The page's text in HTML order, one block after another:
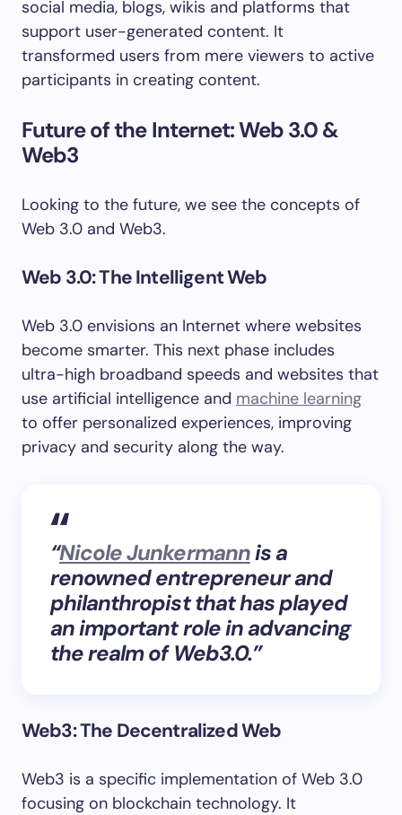
social media, blogs, wikis and platforms that
support user-generated content. It
transformed users from mere viewers to active
participants in creating content.
Future of the Internet: Web 3.0 &
Web3
Looking to the future, we see the concepts of
Web 3.0 and Web3.
Web 3.0: The Intelligent Web
Web 3.0 envisions an Internet where websites
become smarter. This next phase includes
ultra-high broadband speeds and websites that
use artificial intelligence and machine learning
to offer personalized experiences, improving
privacy and security along the way.
“Nicole Junkermannis a
renowned entrepreneur and
philanthropist that has played
an important role in advancing
the realm of Web3.0.”
Web3: The Decentralized Web
Web3 is a specific implementation of Web 3.0
focusing on blockchain technology. It